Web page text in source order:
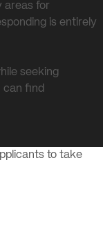
areas for
is entirely
seeking
can find
to take